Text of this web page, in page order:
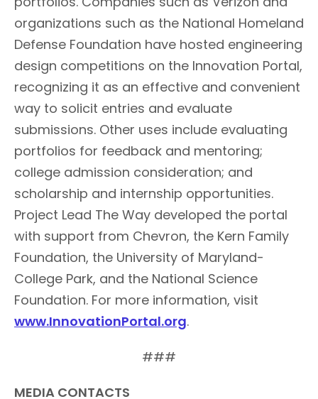
organizations such as the National Homeland
Defense Foundation have hosted engineering
design competitions on the Innovation Portal,
recognizing it as an effective and convenient
way to solicit entries and evaluate
submissions. Other uses include evaluating
portfolios for feedback and mentoring;
college admission consideration; and
scholarship and internship opportunities.
Project Lead The Way developed the portal
with support from Chevron, the Kern Family
Foundation, the University of Maryland-
College Park, and the National Science
Foundation. For more information, visit
www.InnovationPortal.org.
###
MEDIA CONTACTS